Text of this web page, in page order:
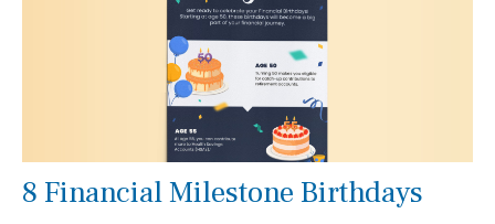
8 Financial Milestone Birthdays